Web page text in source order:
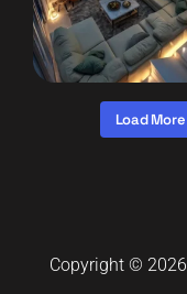
Load More
Copyright © 2026